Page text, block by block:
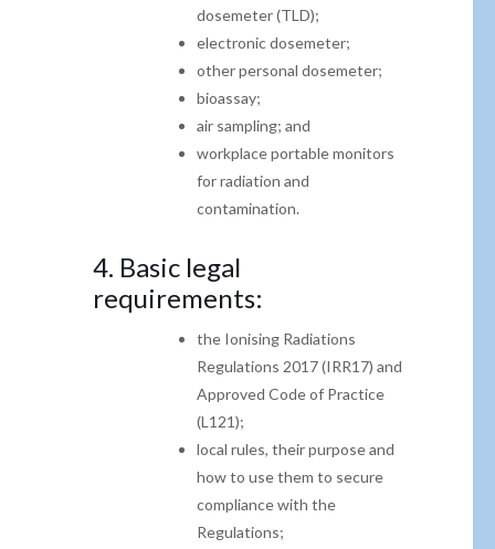
dosemeter (TLD);
electronic dosemeter;
other personal dosemeter;
bioassay;
air sampling; and
workplace portable monitors
for radiation and
contamination.
4. Basic legal
requirements:
the Ionising Radiations
Regulations 2017 (IRR17) and
Approved Code of Practice
(L121);
local rules, their purpose and
how to use them to secure
compliance with the
Regulations;